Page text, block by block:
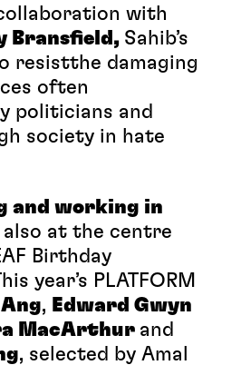
with
Bransfield, Sahib’s
resistthe damaging
often
politicians and
society in hate
and working in
also at the centre
Birthday
year’s PLATFORM
, Edward Gwyn
MacArthur and
, selected by Amal